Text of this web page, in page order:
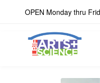
OPEN Monday thru